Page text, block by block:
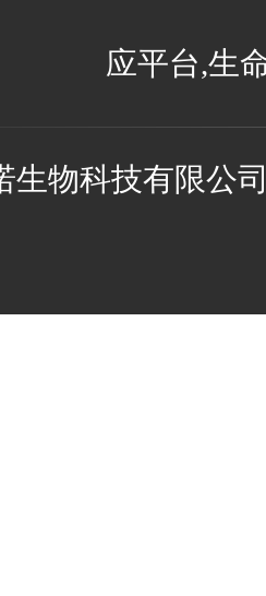
应平台,生
生物科技有限公